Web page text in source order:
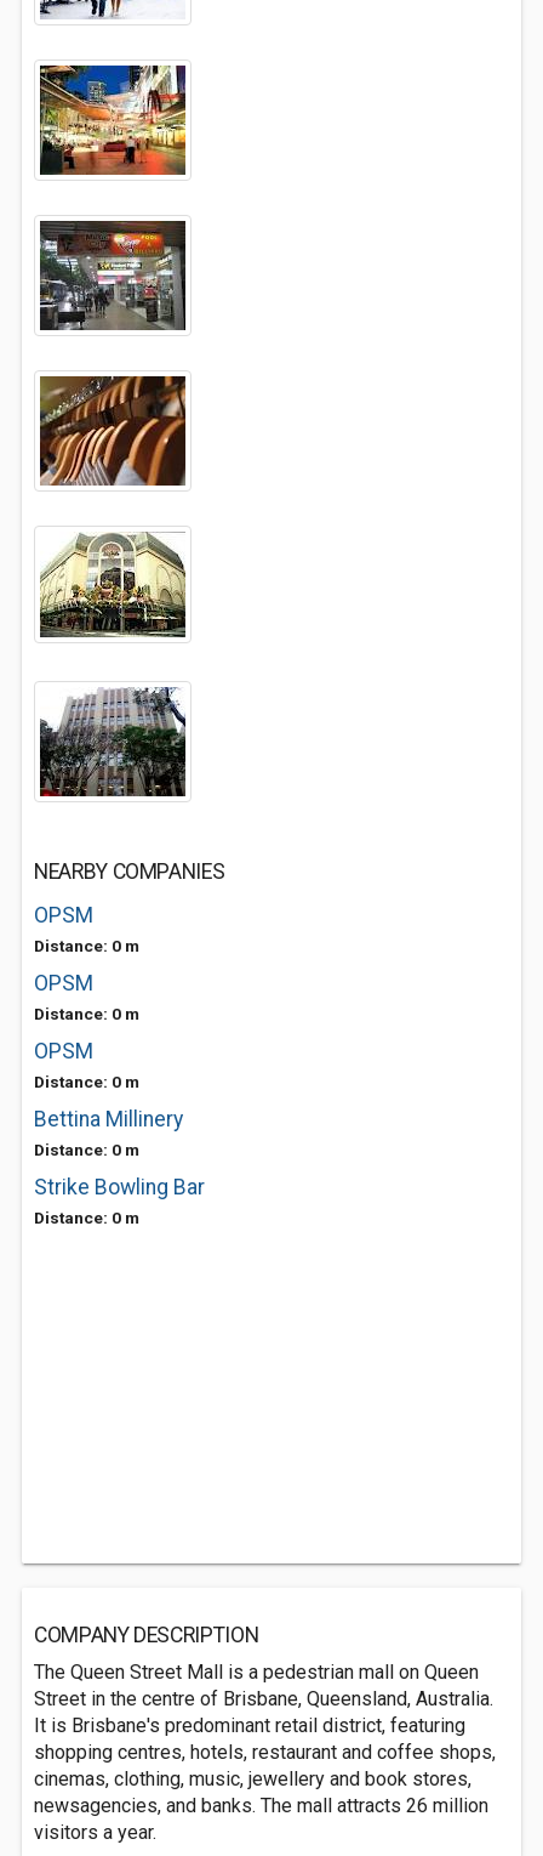
NEARBY COMPANIES
OPSM
Distance: 0 m
OPSM
Distance: 0 m
OPSM
Distance: 0 m
Bettina Millinery
Distance: 0 m
Strike Bowling Bar
Distance: 0 m
COMPANY DESCRIPTION
The Queen Street Mall is a pedestrian mall on Queen
Street in the centre of Brisbane, Queensland, Australia.
It is Brisbane's predominant retail district, featuring
shopping centres, hotels, restaurant and coffee shops,
cinemas, clothing, music, jewellery and book stores,
newsagencies, and banks. The mall attracts 26 million
visitors a year.